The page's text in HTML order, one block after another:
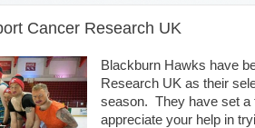
Cancer Research UK
Blackburn Hawks have
Research UK as their
season. They have set a
appreciate your help in